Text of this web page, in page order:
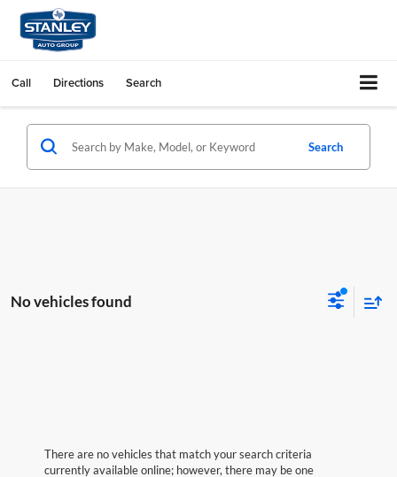
Call Directions Search
Search
No vehicles found
There are no vehicles that match your search criteria
currently available online; however, there may be one